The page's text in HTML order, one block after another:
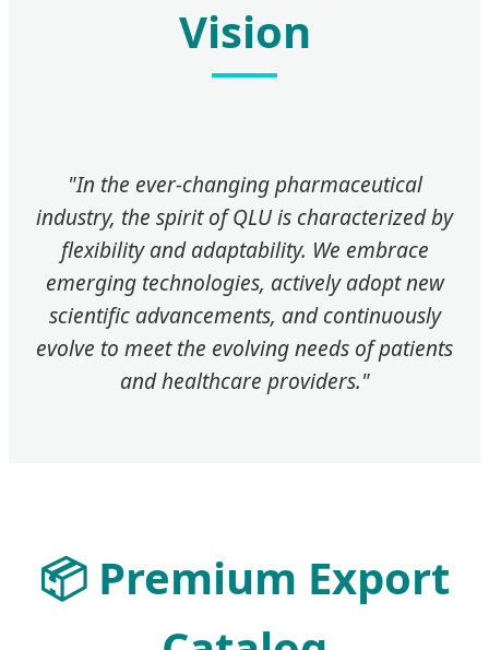
Vision
"In the ever-changing pharmaceutical
industry, the spirit of QLU is characterized by
flexibility and adaptability. We embrace
emerging technologies, actively adopt new
scientific advancements, and continuously
evolve to meet the evolving needs of patients
and healthcare providers."
📦 Premium Export